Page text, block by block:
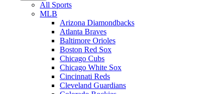
All Sports
MLB
Arizona Diamondbacks
Atlanta Braves
Baltimore Orioles
Boston Red Sox
Chicago Cubs
Chicago White Sox
Cincinnati Reds
Cleveland Guardians